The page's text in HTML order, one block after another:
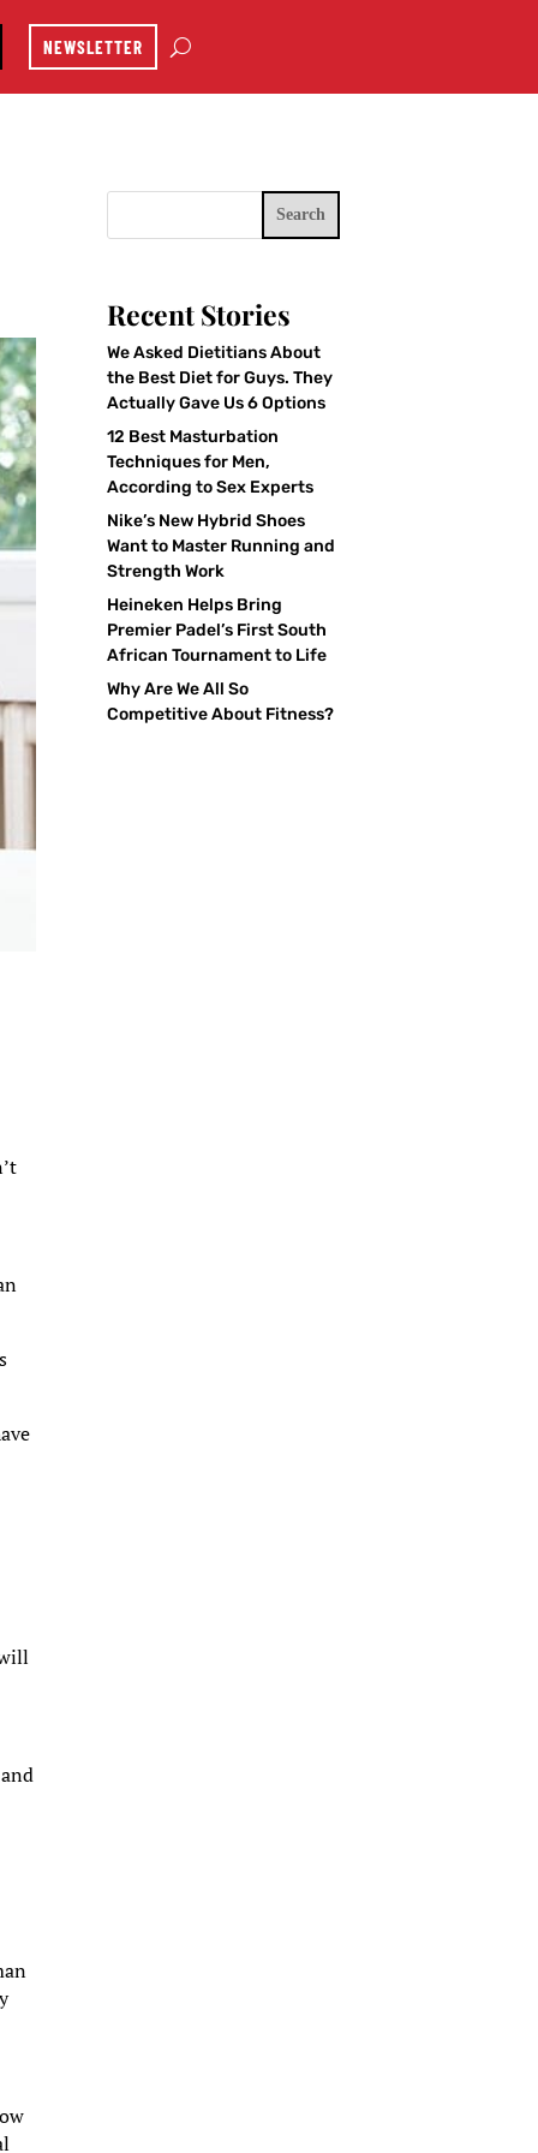
NEWSLETTER
Search
Recent Stories
We Asked Dietitians About
the Best Diet for Guys. They
Actually Gave Us 6 Options
12 Best Masturbation
Techniques for Men,
According to Sex Experts
Nike’s New Hybrid Shoes
Want to Master Running and
Strength Work
Heineken Helps Bring
Premier Padel’s First South
African Tournament to Life
Why Are We All So
Competitive About Fitness?